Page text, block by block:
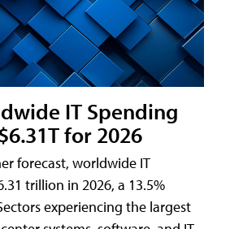
IT Spending
for 2026
forecast, worldwide IT
trillion in 2026, a 13.5%
experiencing the largest